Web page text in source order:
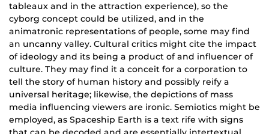
tableaux and in the attraction experience), so the
cyborg concept could be utilized, and in the
animatronic representations of people, some may find
an uncanny valley. Cultural critics might cite the impact
of ideology and its being a product of and influencer of
culture. They may find it a conceit for a corporation to
tell the story of human history and possibly reify a
universal heritage; likewise, the depictions of mass
media influencing viewers are ironic. Semiotics might be
employed, as Spaceship Earth is a text rife with signs